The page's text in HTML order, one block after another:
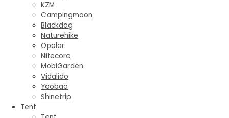
KZM
Campingmoon
Blackdog
Naturehike
Opolar
Nitecore
MobiGarden
Vidalido
Yoobao
Shinetrip
Tent